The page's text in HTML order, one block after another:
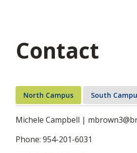
Contact
North Campus South
Michele Campbell |
Phone: 954-201-6031